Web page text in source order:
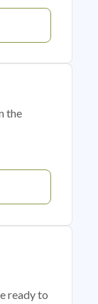
the
ready to